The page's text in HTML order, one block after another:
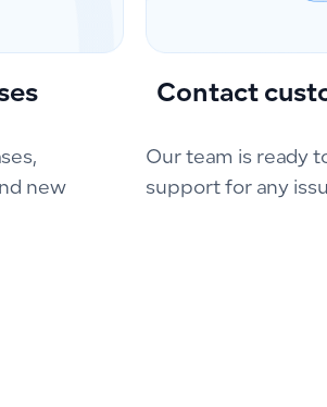
new
Contact
Our team is ready
support for any